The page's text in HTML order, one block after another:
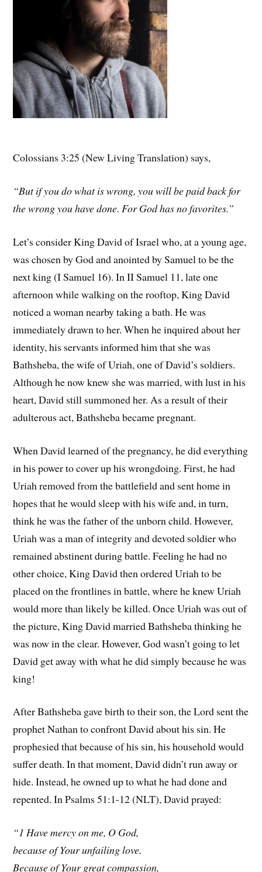
Colossians 3:25 (New Living Translation) says,
“But if you do what is wrong, you will be paid back for
the wrong you have done. For God has no favorites.”
Let’s consider King David of Israel who, at a young age,
was chosen by God and anointed by Samuel to be the
next king (I Samuel 16). In II Samuel 11, late one
afternoon while walking on the rooftop, King David
noticed a woman nearby taking a bath. He was
immediately drawn to her. When he inquired about her
identity, his servants informed him that she was
Bathsheba, the wife of Uriah, one of David’s soldiers.
Although he now knew she was married, with lust in his
heart, David still summoned her. As a result of their
adulterous act, Bathsheba became pregnant.
When David learned of the pregnancy, he did everything
in his power to cover up his wrongdoing. First, he had
Uriah removed from the battlefield and sent home in
hopes that he would sleep with his wife and, in turn,
think he was the father of the unborn child. However,
Uriah was a man of integrity and devoted soldier who
remained abstinent during battle. Feeling he had no
other choice, King David then ordered Uriah to be
placed on the frontlines in battle, where he knew Uriah
would more than likely be killed. Once Uriah was out of
the picture, King David married Bathsheba thinking he
was now in the clear. However, God wasn’t going to let
David get away with what he did simply because he was
king!
After Bathsheba gave birth to their son, the Lord sent the
prophet Nathan to confront David about his sin. He
prophesied that because of his sin, his household would
suffer death. In that moment, David didn’t run away or
hide. Instead, he owned up to what he had done and
repented. In Psalms 51:1-12 (NLT), David prayed:
“1 Have mercy on me, O God,
because of Your unfailing love.
Because of Your great compassion,